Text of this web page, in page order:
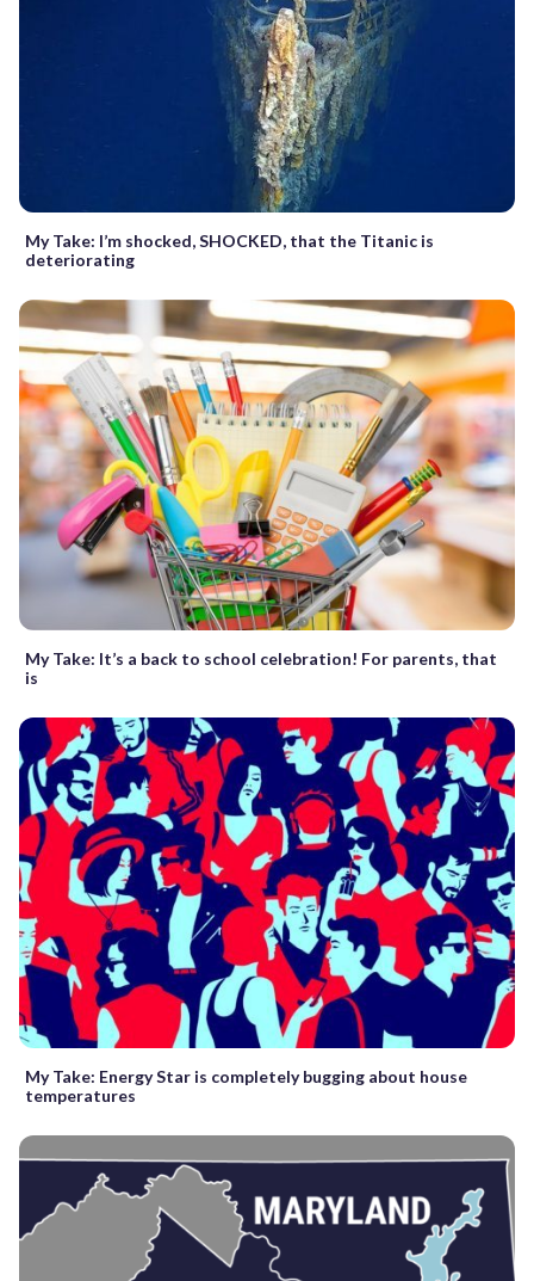
My Take: I’m shocked, SHOCKED, that the Titanic is
deteriorating
My Take: It’s a back to school celebration! For parents, that
is
My Take: Energy Star is completely bugging about house
temperatures